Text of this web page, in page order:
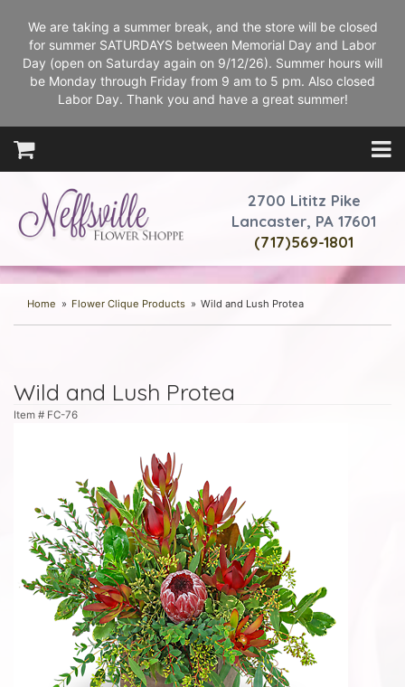
We are taking a summer break, and the store will be closed
for summer SATURDAYS between Memorial Day and Labor
Day (open on Saturday again on 9/12/26). Summer hours will
be Monday through Friday from 9 am to 5 pm. Also closed
Labor Day. Thank you and have a great summer!
2700 Lititz Pike
Lancaster, PA 17601
(717)569-1801
Home Flower Clique Products Wild and Lush Protea
Wild and Lush Protea
Item # FC-76